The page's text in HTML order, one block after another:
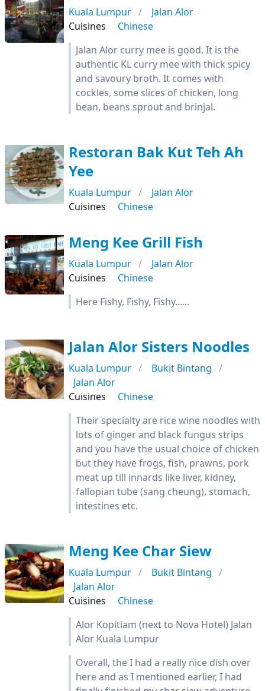
Kuala Lumpur
Jalan Alor
Cuisines
Chinese
Jalan Alor curry mee is good. It is the
authentic KL curry mee with thick spicy
and savoury broth. It comes with
cockles, some slices of chicken, long
bean, beans sprout and brinjal.
Restoran Bak Kut Teh Ah
Yee
Kuala Lumpur
Jalan Alor
Cuisines
Chinese
Meng Kee Grill Fish
Kuala Lumpur
Jalan Alor
Cuisines
Chinese
Here Fishy, Fishy, Fishy......
Jalan Alor Sisters Noodles
Kuala Lumpur
Bukit Bintang
Jalan Alor
Cuisines
Chinese
Their specialty are rice wine noodles with
lots of ginger and black fungus strips
and you have the usual choice of chicken
but they have frogs, fish, prawns, pork
meat up till innards like liver, kidney,
fallopian tube (sang cheung), stomach,
intestines etc.
Meng Kee Char Siew
Kuala Lumpur
Bukit Bintang
Jalan Alor
Cuisines
Chinese
Alor Kopitiam (next to Nova Hotel) Jalan
Alor Kuala Lumpur
Overall, the I had a really nice dish over
here and as I mentioned earlier, I had